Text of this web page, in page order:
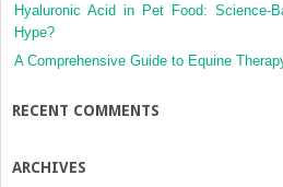
Hyaluronic Acid in Pet Food: Science-
Hype?
A Comprehensive Guide to Equine
RECENT COMMENTS
ARCHIVES